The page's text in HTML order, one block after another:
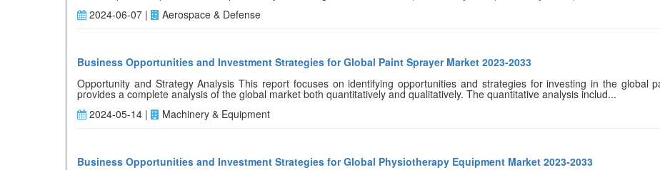
2024-06-07 |
Aerospace & Defense
Business Opportunities and Investment Strategies for Global Paint Sprayer Market 2023-2033
Opportunity and Strategy Analysis This report focuses on identifying opportunities and strategies for investing in the global
provides a complete analysis of the global market both quantitatively and qualitatively. The quantitative analysis includ...
2024-05-14 |
Machinery & Equipment
Business Opportunities and Investment Strategies for Global Physiotherapy Equipment Market 2023-2033